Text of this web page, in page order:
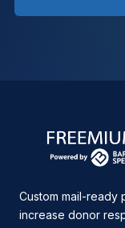
Custom mail-ready
increase donor